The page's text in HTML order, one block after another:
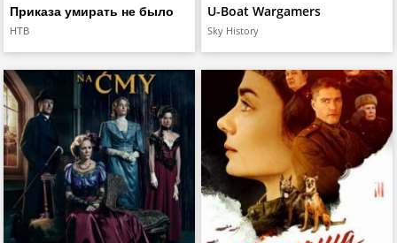
Приказа умирать не было
НТВ
U-Boat Wargamers
Sky History